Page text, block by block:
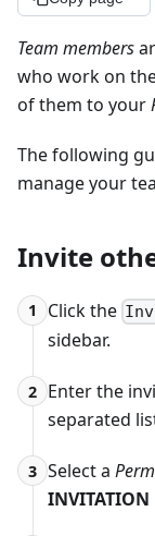
Team members
who work on
of them to your
The following
manage your
Invite
1 Click the
sidebar.
2 Enter the
separated
3 Select a
INVITATION